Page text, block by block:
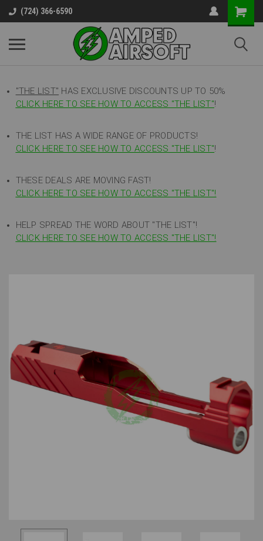
(724) 366-6590
"THE LIST" HAS EXCLUSIVE DISCOUNTS UP TO 50%
CLICK HERE TO SEE HOW TO ACCESS "THE LIST"!
THE LIST HAS A WIDE RANGE OF PRODUCTS!
CLICK HERE TO SEE HOW TO ACCESS "THE LIST"!
THESE DEALS ARE MOVING FAST!
CLICK HERE TO SEE HOW TO ACCESS "THE LIST"!
HELP SPREAD THE WORD ABOUT "THE LIST"!
CLICK HERE TO SEE HOW TO ACCESS "THE LIST"!